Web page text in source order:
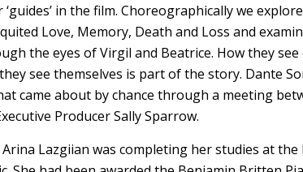
in the film. Choreographically we
Love, Memory, Death and Loss and
the eyes of Virgil and Beatrice. How they see
see themselves is part of the story. Dante
came about by chance through a meeting
Producer Sally Sparrow.
Lazgiian was completing her studies at the